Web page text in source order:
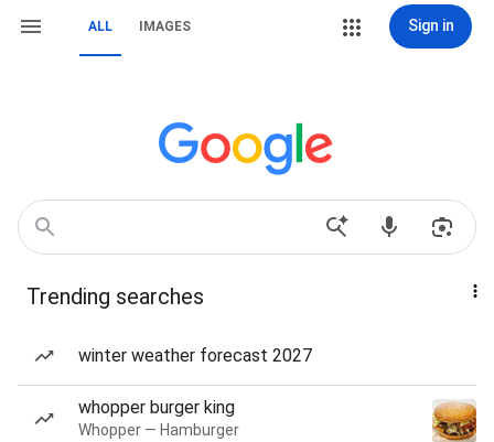
ALL IMAGES Sign in
Trending searches
winter weather forecast 2027
whopper burger king
Whopper — Hamburger